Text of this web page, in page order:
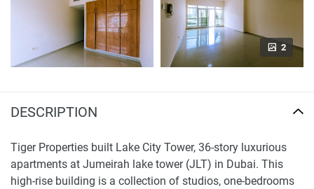
2
DESCRIPTION
Tiger Properties built Lake City Tower, 36-story luxurious
apartments at Jumeirah lake tower (JLT) in Dubai. This
high-rise building is a collection of studios, one-bedrooms